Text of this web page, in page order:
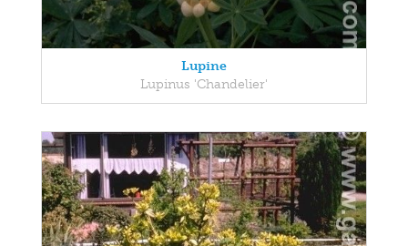
Lupine
Lupinus 'Chandelier'